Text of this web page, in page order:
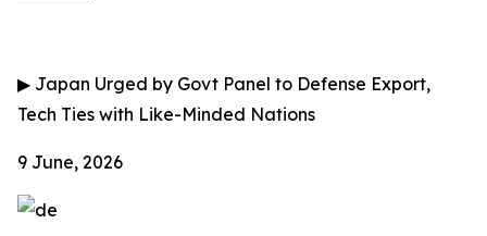
▶ Japan Urged by Govt Panel to Defense Export,
Tech Ties with Like-Minded Nations
9 June, 2026